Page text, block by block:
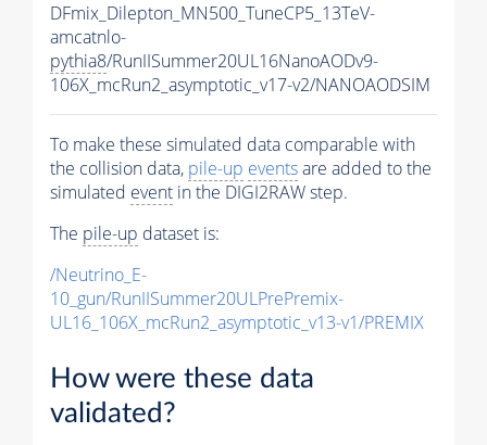
DFmix_Dilepton_MN500_TuneCP5_13TeV-
amcatnlo-
pythia8/RunIISummer20UL16NanoAODv9-
106X_mcRun2_asymptotic_v17-v2/NANOAODSIM
To make these simulated data comparable with
the collision data, pile-up eventsare added to the
simulated event in the DIGI2RAW step.
The pile-up dataset is:
/Neutrino_E-
10_gun/RunIISummer20ULPrePremix-
UL16_106X_mcRun2_asymptotic_v13-v1/PREMIX
How were these data
validated?